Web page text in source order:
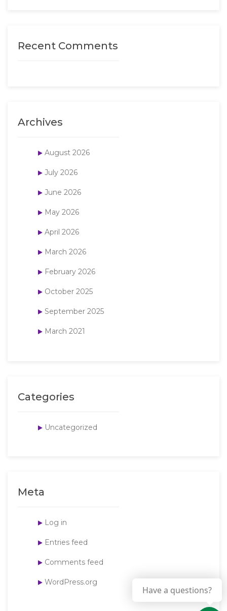
Recent Comments
Archives
August 2026
July 2026
June 2026
May 2026
April 2026
March 2026
February 2026
October 2025
September 2025
March 2021
Categories
Uncategorized
Meta
Log in
Entries feed
Comments feed
WordPress.org
Have a questions?